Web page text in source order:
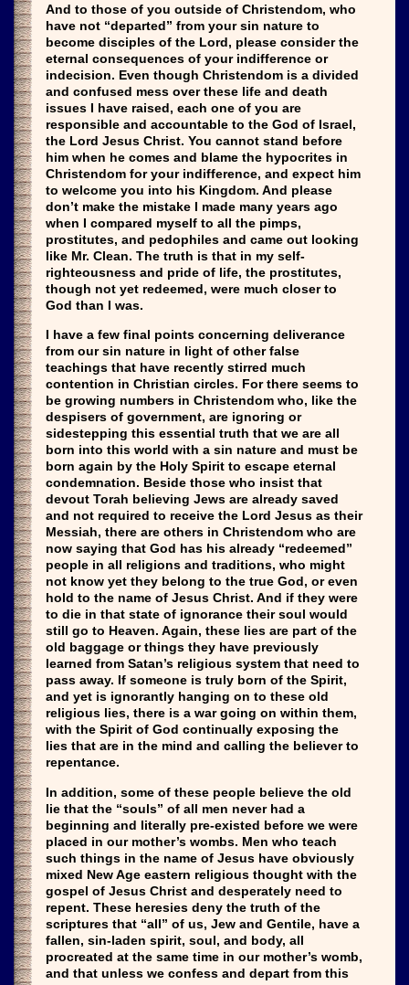
And to those of you outside of Christendom, who
have not “departed” from your sin nature to
become disciples of the Lord, please consider the
eternal consequences of your indifference or
indecision. Even though Christendom is a divided
and confused mess over these life and death
issues I have raised, each one of you are
responsible and accountable to the God of Israel,
the Lord Jesus Christ. You cannot stand before
him when he comes and blame the hypocrites in
Christendom for your indifference, and expect him
to welcome you into his Kingdom. And please
don’t make the mistake I made many years ago
when I compared myself to all the pimps,
prostitutes, and pedophiles and came out looking
like Mr. Clean. The truth is that in my self-
righteousness and pride of life, the prostitutes,
though not yet redeemed, were much closer to
God than I was.
I have a few final points concerning deliverance
from our sin nature in light of other false
teachings that have recently stirred much
contention in Christian circles. For there seems to
be growing numbers in Christendom who, like the
despisers of government, are ignoring or
sidestepping this essential truth that we are all
born into this world with a sin nature and must be
born again by the Holy Spirit to escape eternal
condemnation. Beside those who insist that
devout Torah believing Jews are already saved
and not required to receive the Lord Jesus as their
Messiah, there are others in Christendom who are
now saying that God has his already “redeemed”
people in all religions and traditions, who might
not know yet they belong to the true God, or even
hold to the name of Jesus Christ. And if they were
to die in that state of ignorance their soul would
still go to Heaven. Again, these lies are part of the
old baggage or things they have previously
learned from Satan’s religious system that need to
pass away. If someone is truly born of the Spirit,
and yet is ignorantly hanging on to these old
religious lies, there is a war going on within them,
with the Spirit of God continually exposing the
lies that are in the mind and calling the believer to
repentance.
In addition, some of these people believe the old
lie that the “souls” of all men never had a
beginning and literally pre-existed before we were
placed in our mother’s wombs. Men who teach
such things in the name of Jesus have obviously
mixed New Age eastern religious thought with the
gospel of Jesus Christ and desperately need to
repent. These heresies deny the truth of the
scriptures that “all” of us, Jew and Gentile, have a
fallen, sin-laden spirit, soul, and body, all
procreated at the same time in our mother’s womb,
and that unless we confess and depart from this